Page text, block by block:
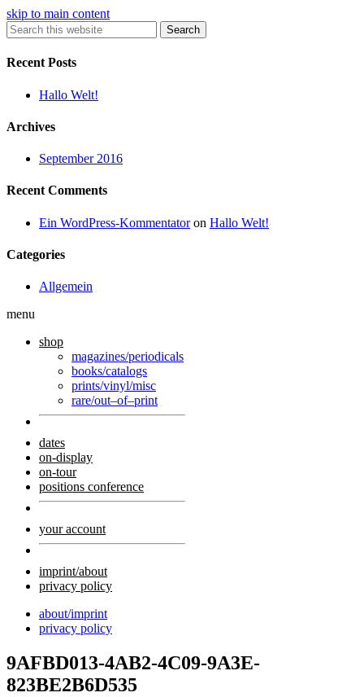
skip to main content
Search
Recent Posts
Hallo Welt!
Archives
September 2016
Recent Comments
Ein WordPress-Kommentatoron Hallo Welt!
Categories
Allgemein
menu
shop
magazines/periodicals
books/catalogs
prints/vinyl/misc
rare/out–of–print
dates
on-display
on-tour
positions conference
your account
imprint/about
privacy policy
about/imprint
privacy policy
9AFBD013-4AB2-4C09-9A3E-
823BE2B6D535